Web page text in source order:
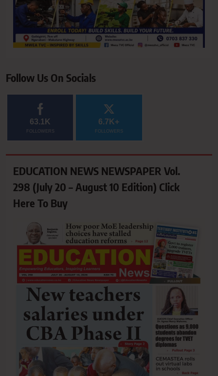
Follow Us On Socials
63.1K
FOLLOWERS
6.7K+
FOLLOWERS
EDUCATION NEWS NEWSPAPER Vol.
298 (July 20 – August 10 Edition) Click
Here To Buy